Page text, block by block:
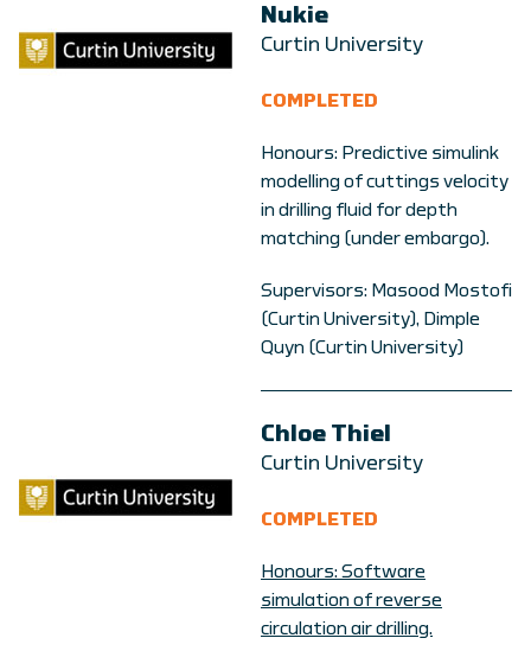
Nukie
Curtin University
COMPLETED
Honours: Predictive simulink
modelling of cuttings velocity
in drilling fluid for depth
matching (under embargo).
Supervisors: Masood Mostofi
(Curtin University), Dimple
Quyn (Curtin University)
Chloe Thiel
Curtin University
COMPLETED
Honours: Software
simulation of reverse
circulation air drilling.